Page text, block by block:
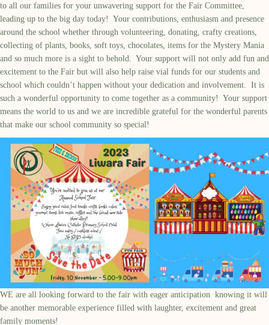
to all our families for your unwavering support for the Fair Committee,
leading up to the big day today! Your contributions, enthusiasm and presence
around the school whether through volunteering, donating, crafty creations,
collecting of plants, books, soft toys, chocolates, items for the Mystery Mania
and so much more is a sight to behold. Your support will not only add fun and
excitement to the Fair but will also help raise vial funds for our students and
school which couldn’t happen without your dedication and involvement. It is
such a wonderful opportunity to come together as a community! Your support
means the world to us and we are incredible grateful for the wonderful parents
that make our school community so special!
WE are all looking forward to the fair with eager anticipation knowing it will
be another memorable experience filled with laughter, excitement and great
family moments!